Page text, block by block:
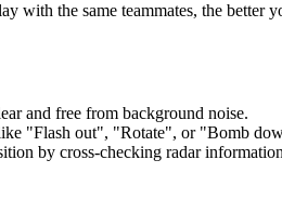
with the same teammates, the better
and free from background noise.
"Flash out", "Rotate", or "Bomb
by cross-checking radar